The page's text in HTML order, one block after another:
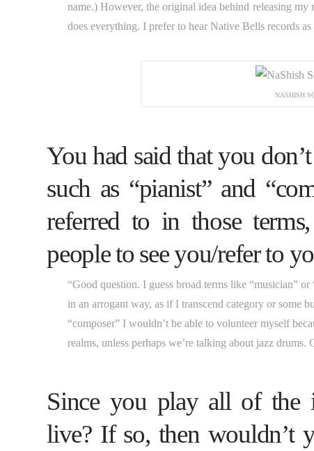
name.) However, the original idea behind releasing my
does everything. I prefer to hear Native Bells records
NASHISH
You had said that you
such as “pianist” and
referred to in those
people to see you/refer to
“Good question. I guess broad terms like “musician”
in an arrogant way, as if I transcend category or some
“composer” I wouldn’t be able to volunteer myself
realms, unless perhaps we’re talking about jazz drums.
Since you play all of the
live? If so, then wouldn’t